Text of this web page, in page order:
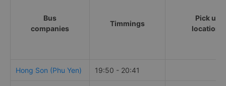
Bus
companies
Timmings
Pick up
locations
Hong Son (Phu Yen) 19:50 - 20:41